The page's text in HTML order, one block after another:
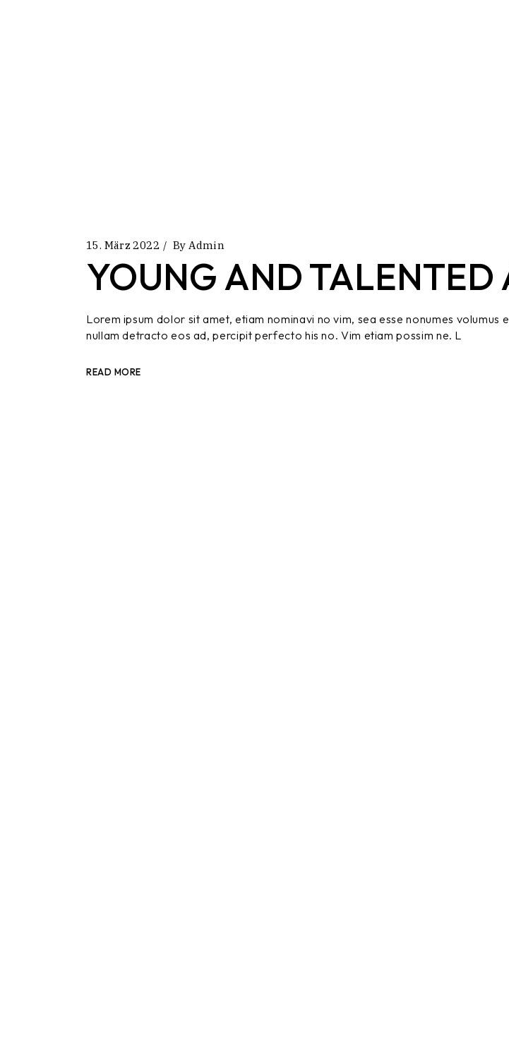
15. März 2022 By Admin
YOUNG AND TALENTED
Lorem ipsum dolor sit amet, etiam nominavi no vim, sea esse nonumes volumus
nullam detracto eos ad, percipit perfecto his no. Vim etiam possim ne. L
READ MORE